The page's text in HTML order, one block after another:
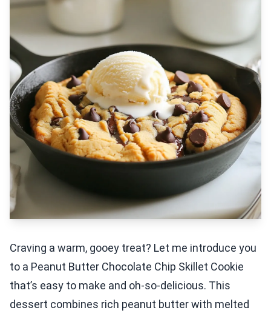
Craving a warm, gooey treat? Let me introduce you
to a Peanut Butter Chocolate Chip Skillet Cookie
that’s easy to make and oh-so-delicious. This
dessert combines rich peanut butter with melted